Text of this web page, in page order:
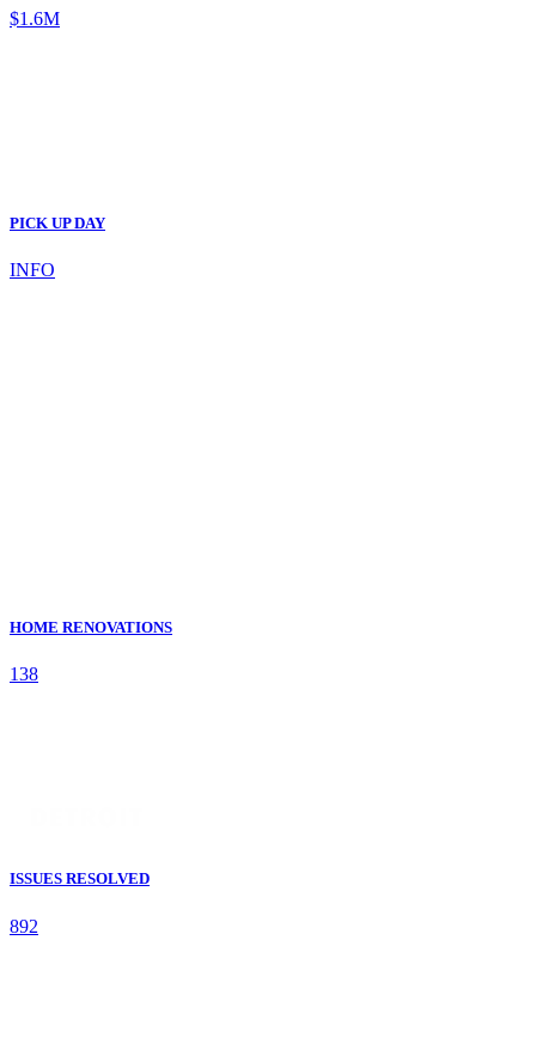
$1.6M
PICK UP DAY
INFO
HOME RENOVATIONS
138
ISSUES RESOLVED
892